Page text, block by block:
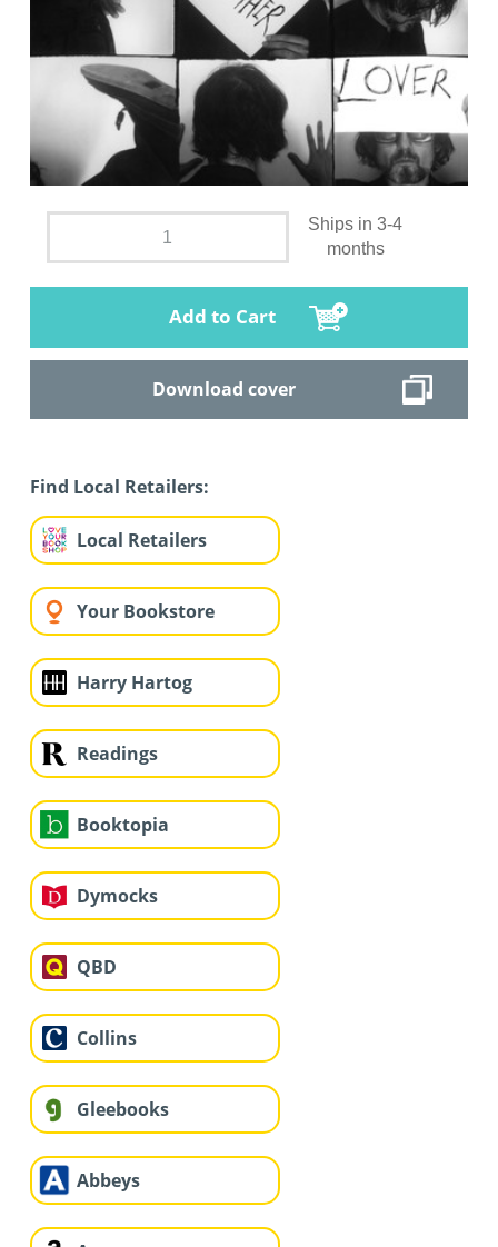
Ships in 3-4
months
Add to Cart
Download cover
Find Local Retailers:
Local Retailers
Your Bookstore
Harry Hartog
Readings
Booktopia
Dymocks
QBD
Collins
Gleebooks
Abbeys